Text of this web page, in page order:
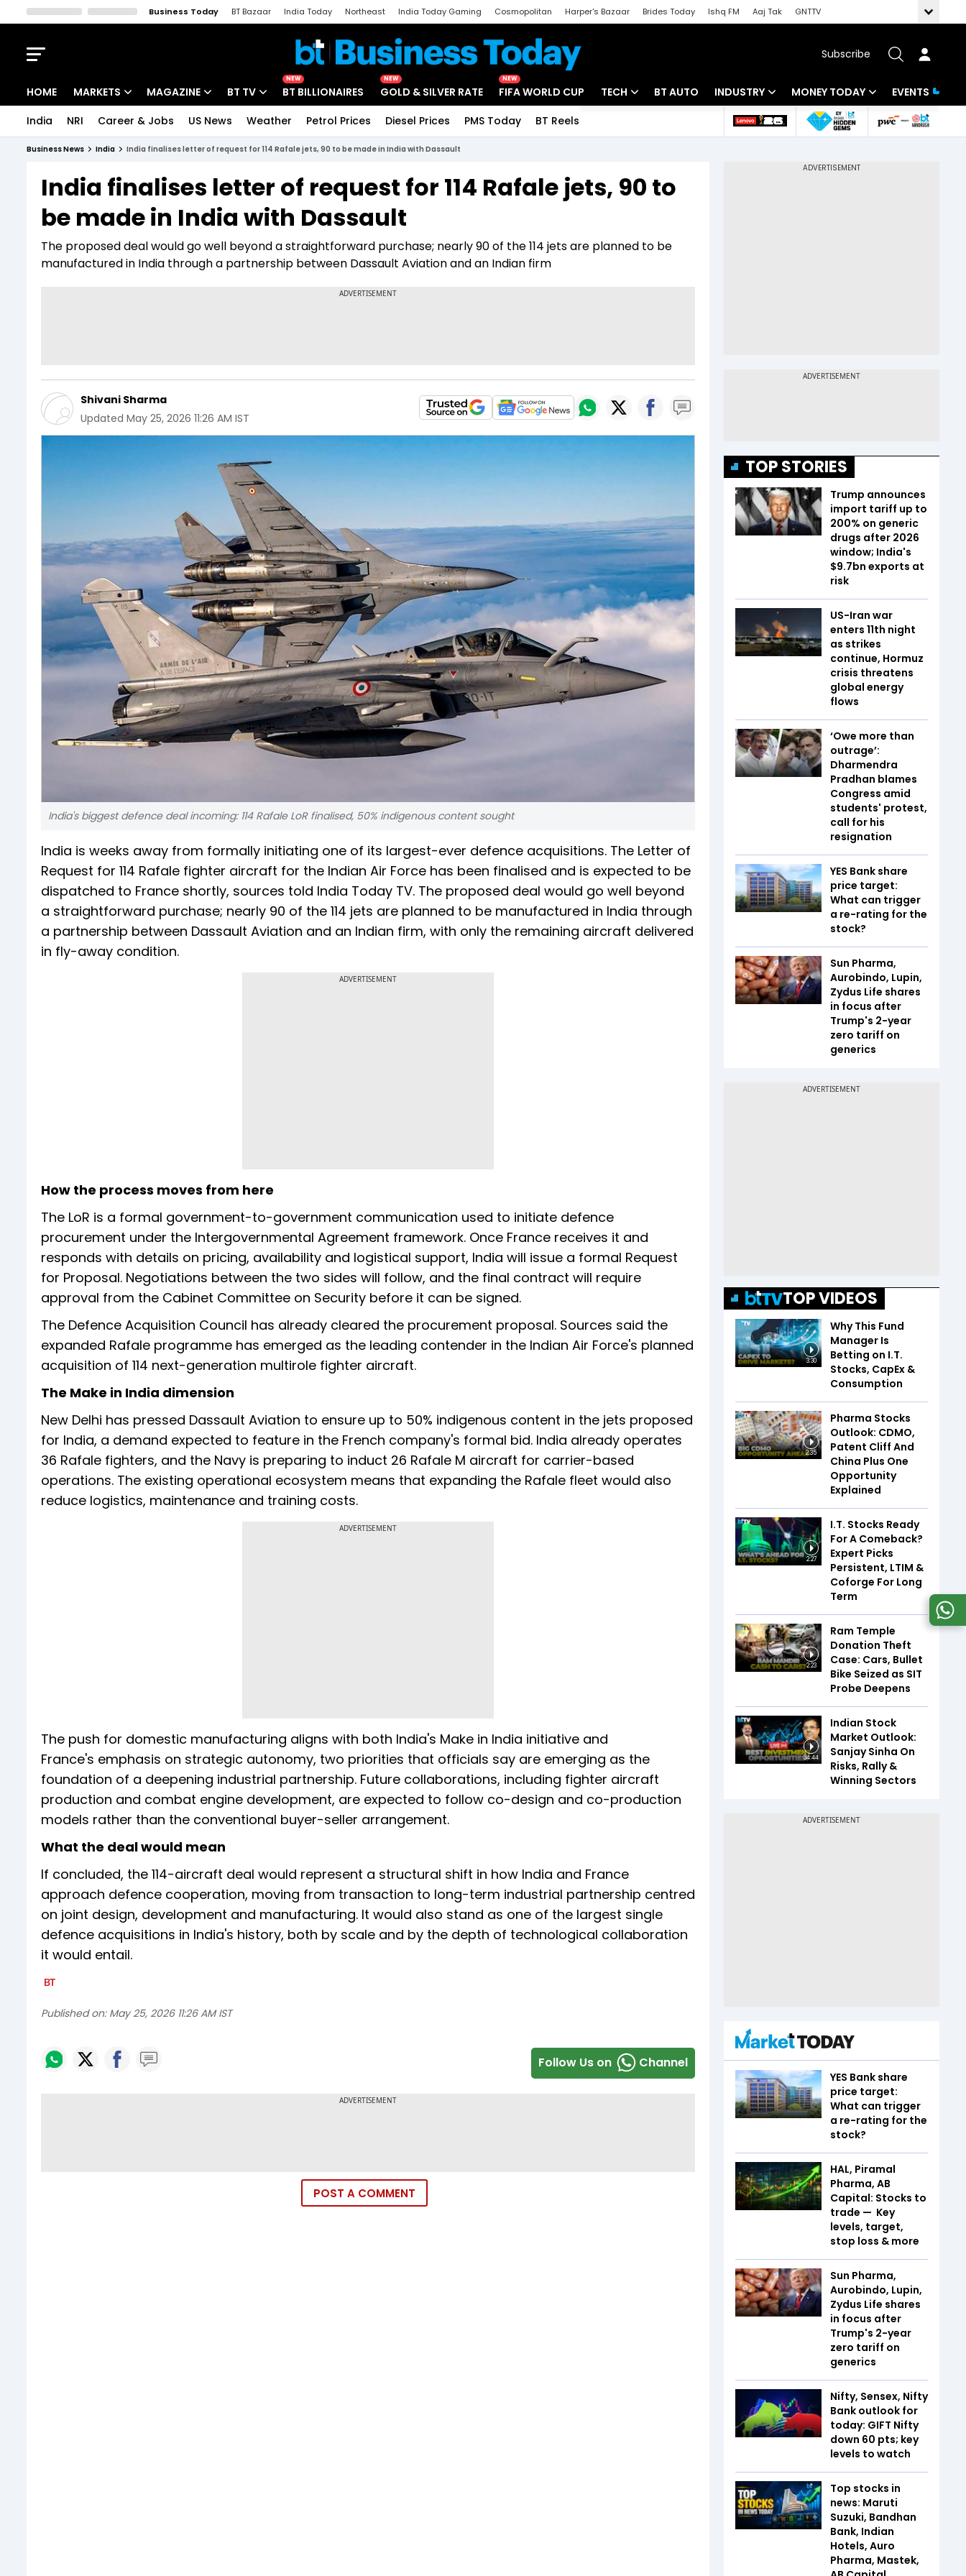
Business Today BT Bazaar India Today Northeast India Today Gaming Cosmopolitan Harper's Bazaar Brides Today Ishq FM Aaj Tak
GNTTV
Subscribe
HOME MARKETS
Indices
Stocks List
MAGAZINE
Deep Dive
Interview
BT TV
Drive Today
BT Explainer
NEW
BT BILLIONAIRES
NEW
GOLD & SILVER RATE
NEW
FIFA WORLD CUP TECH
Startups
BT AUTO INDUSTRY
Banking
MONEY TODAY
Mutual Funds
EVENTS
India NRI Career & Jobs US News Weather Petrol Prices Diesel Prices PMS Today BT Reels
Business News India India finalises letter of request for 114 Rafale jets, 90 to be made in India with Dassault
India finalises letter of request for 114 Rafale jets, 90 to
be made in India with Dassault
The proposed deal would go well beyond a straightforward purchase; nearly 90 of the 114 jets are planned to be
manufactured in India through a partnership between Dassault Aviation and an Indian firm
Shivani Sharma
Updated May 25, 2026 11:26 AM IST
India's biggest defence deal incoming: 114 Rafale LoR finalised, 50% indigenous content sought
India is weeks away from formally initiating one of its largest-ever defence acquisitions. The Letter of
Request for 114 Rafale fighter aircraft for the Indian Air Force has been finalised and is expected to be
dispatched to France shortly, sources told India Today TV. The proposed deal would go well beyond
a straightforward purchase; nearly 90 of the 114 jets are planned to be manufactured in India through
a partnership between Dassault Aviation and an Indian firm, with only the remaining aircraft delivered
in fly-away condition.
ADVERTISEMENT
How the process moves from here
The LoR is a formal government-to-government communication used to initiate defence
procurement under the Intergovernmental Agreement framework. Once France receives it and
responds with details on pricing, availability and logistical support, India will issue a formal Request
for Proposal. Negotiations between the two sides will follow, and the final contract will require
approval from the Cabinet Committee on Security before it can be signed.
The Defence Acquisition Council has already cleared the procurement proposal. Sources said the
expanded Rafale programme has emerged as the leading contender in the Indian Air Force's planned
acquisition of 114 next-generation multirole fighter aircraft.
The Make in India dimension
New Delhi has pressed Dassault Aviation to ensure up to 50% indigenous content in the jets proposed
for India, a demand expected to feature in the French company's formal bid. India already operates
36 Rafale fighters, and the Navy is preparing to induct 26 Rafale M aircraft for carrier-based
operations. The existing operational ecosystem means that expanding the Rafale fleet would also
reduce logistics, maintenance and training costs.
ADVERTISEMENT
The push for domestic manufacturing aligns with both India's Make in India initiative and
France's emphasis on strategic autonomy, two priorities that officials say are emerging as the
foundation of a deepening industrial partnership. Future collaborations, including fighter aircraft
production and combat engine development, are expected to follow co-design and co-production
models rather than the conventional buyer-seller arrangement.
What the deal would mean
If concluded, the 114-aircraft deal would represent a structural shift in how India and France
approach defence cooperation, moving from transaction to long-term industrial partnership centred
on joint design, development and manufacturing. It would also stand as one of the largest single
defence acquisitions in India's history, both by scale and by the depth of technological collaboration
it would entail.
Published on: May 25, 2026 11:26 AM IST
Follow Us on Channel
POST A COMMENT
TOP STORIES
Trump announces
import tariff up to
200% on generic
drugs after 2026
window; India's
$9.7bn exports at
risk
US-Iran war
enters 11th night
as strikes
continue, Hormuz
crisis threatens
global energy
flows
‘Owe more than
outrage’:
Dharmendra
Pradhan blames
Congress amid
students' protest,
call for his
resignation
YES Bank share
price target:
What can trigger
a re-rating for the
stock?
Sun Pharma,
Aurobindo, Lupin,
Zydus Life shares
in focus after
Trump's 2-year
zero tariff on
generics
TOP VIDEOS
3:30
Why This Fund
Manager Is
Betting on I.T.
Stocks, CapEx &
Consumption
2:35
Pharma Stocks
Outlook: CDMO,
Patent Cliff And
China Plus One
Opportunity
Explained
2:27
I.T. Stocks Ready
For A Comeback?
Expert Picks
Persistent, LTIM &
Coforge For Long
Term
2:23
Ram Temple
Donation Theft
Case: Cars, Bullet
Bike Seized as SIT
Probe Deepens
34:44
Indian Stock
Market Outlook:
Sanjay Sinha On
Risks, Rally &
Winning Sectors
YES Bank share
price target:
What can trigger
a re-rating for the
stock?
HAL, Piramal
Pharma, AB
Capital: Stocks to
trade — Key
levels, target,
stop loss & more
Sun Pharma,
Aurobindo, Lupin,
Zydus Life shares
in focus after
Trump's 2-year
zero tariff on
generics
Nifty, Sensex, Nifty
Bank outlook for
today: GIFT Nifty
down 60 pts; key
levels to watch
Top stocks in
news: Maruti
Suzuki, Bandhan
Bank, Indian
Hotels, Auro
Pharma, Mastek,